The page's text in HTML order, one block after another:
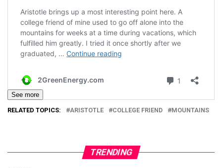
See more
RELATED TOPICS: ARISTOTLE COLLEGE FRIEND MOUNTAINS
TRENDING